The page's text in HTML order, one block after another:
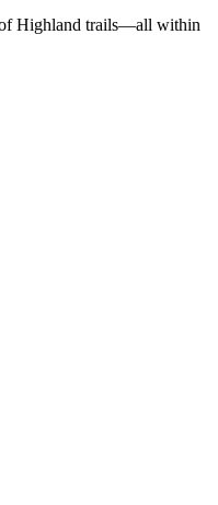
of Highland trails—all within